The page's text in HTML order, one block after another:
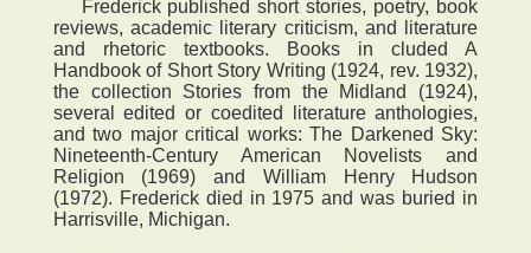
Frederick published short stories, poetry, book
reviews, academic literary criticism, and literature
and rhetoric textbooks. Books in cluded A
Handbook of Short Story Writing (1924, rev. 1932),
the collection Stories from the Midland (1924),
several edited or coedited literature anthologies,
and two major critical works: The Darkened Sky:
Nineteenth-Century American Novelists and
Religion (1969) and William Henry Hudson
(1972). Frederick died in 1975 and was buried in
Harrisville, Michigan.